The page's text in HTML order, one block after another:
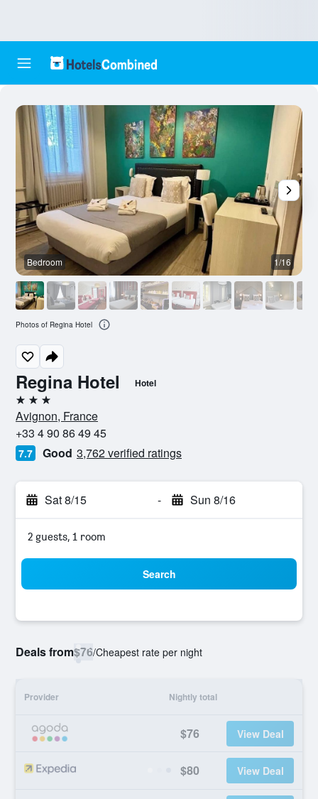
Regina Hotel Hotel
3 stars
Avignon, France
+33 4 90 86 49 45
7.7 Good 3,762 verified ratings
Sat 8/15 - Sun 8/16
2 guests, 1 room
Search
Deals from$76/Cheapest rate per night
Provider Nightly total
$76 View Deal
$80 View Deal
Bedroom 1/16
Photos of Regina Hotel